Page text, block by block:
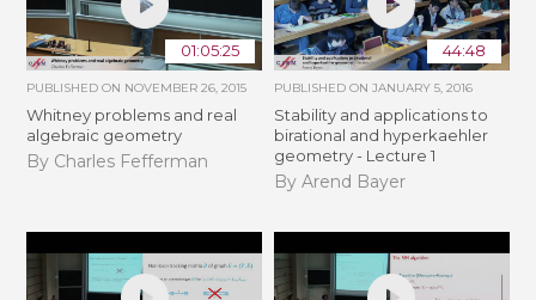
01:05:25
PUBLISHED ON NOVEMBER 26, 2015
Whitney problems and real
algebraic geometry
By Charles Fefferman
44:48
PUBLISHED ON JANUARY 5, 2016
Stability and applications to
birational and hyperkaehler
geometry - Lecture 1
By Arend Bayer